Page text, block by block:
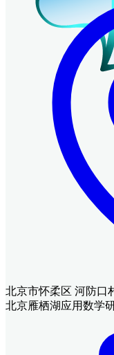
北京市怀柔区 河防口
北京雁栖湖应用数学